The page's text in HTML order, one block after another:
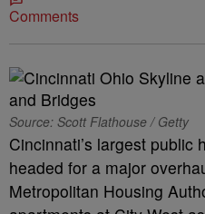
Comments
Source: Scott Flathouse / Getty
Cincinnati’s largest public
headed for a major
Metropolitan Housing